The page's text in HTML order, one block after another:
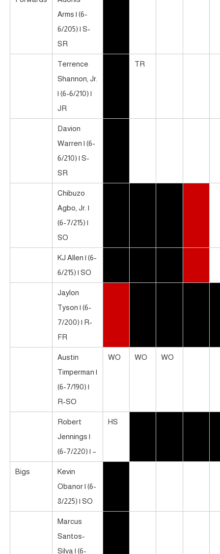
Arms | (6-
6/205) | S-
SR
Terrence
Shannon, Jr.
| (6-6/210) |
JR
TR
Davion
Warren | (6-
6/210) | S-
SR
Chibuzo
Agbo, Jr. |
(6-7/215) |
SO
KJ Allen | (6-
6/215) | SO
Jaylon
Tyson | (6-
7/200) | R-
FR
Austin
Timperman |
(6-7/190) |
R-SO
WO WO WO
Robert
Jennings |
(6-7/220) | –
HS
Bigs
Kevin
Obanor | (6-
8/225) | SO
Marcus
Santos-
Silva | (6-